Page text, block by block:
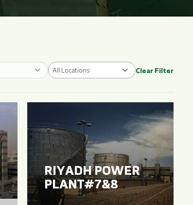
All Locations Clear Filter
RIYADH POWER
PLANT#7&8